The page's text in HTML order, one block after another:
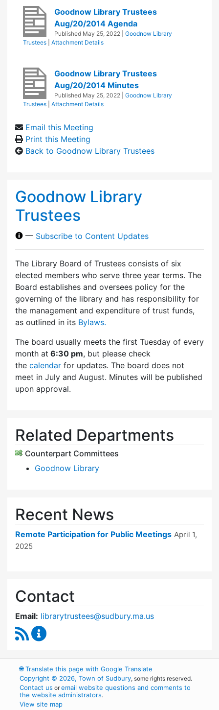
Goodnow Library Trustees
Aug/20/2014 Agenda
Published May 25, 2022
Goodnow Library
Trustees
Attachment Details
Goodnow Library Trustees
Aug/20/2014 Minutes
Published May 25, 2022
Goodnow Library
Trustees
Attachment Details
Email this Meeting
Print this Meeting
Back to Goodnow Library Trustees
Goodnow Library
Trustees
— Subscribe to Content Updates
The Library Board of Trustees consists of six
elected members who serve three year terms. The
Board establishes and oversees policy for the
governing of the library and has responsibility for
the management and expenditure of trust funds,
as outlined in its Bylaws.
The board usually meets the first Tuesday of every
month at 6:30 pm, but please check
the calendar for updates. The board does not
meet in July and August. Minutes will be published
upon approval.
Related Departments
Counterpart Committees
Goodnow Library
Recent News
Remote Participation for Public Meetings April 1,
2025
Contact
Email: librarytrustees@sudbury.ma.us
RSS Feed
🌐Translate this page with Google Translate
Copyright © 2026, Town of Sudbury, some rights reserved.
Contact us oremail website questions and comments to
the website administrators.
View site map